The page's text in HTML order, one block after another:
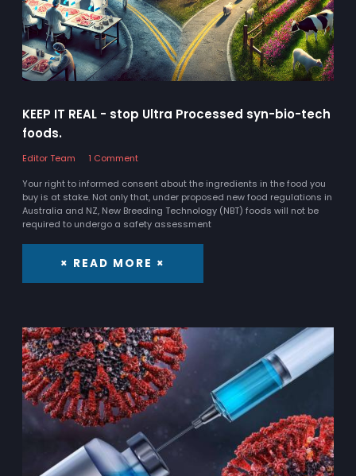
KEEP IT REAL - stop Ultra Processed syn-bio-tech
foods.
Editor Team
1 Comment
Your right to informed consent about the ingredients in the food you
buy is at stake. Not only that, under proposed new food regulations in
Australia and NZ, New Breeding Technology (NBT) foods will not be
required to undergo a safety assessment
× READ MORE ×